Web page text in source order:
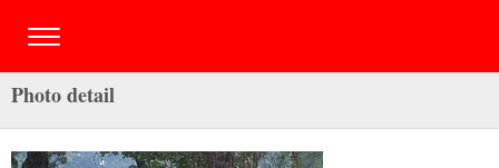
Photo detail